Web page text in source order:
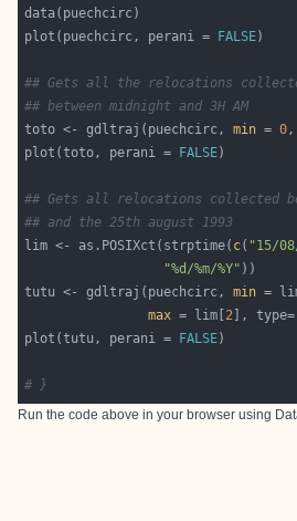
plot(puechcirc, perani =
FALSE
## Gets all the relocations
## between midnight and 3H AM
toto <- gdltraj(puechcirc, min = 0
plot(toto, perani =
FALSE
## Gets all relocations collected
## and the 25th august 1993
lim <- as.POSIXct(strptime( c( "15/
"%d/%m/%Y"
tutu <- gdltraj(puechcirc, min =
max = lim[ 2 ], type=
plot(tutu, perani =
FALSE
# }
Run the code above in your browser using